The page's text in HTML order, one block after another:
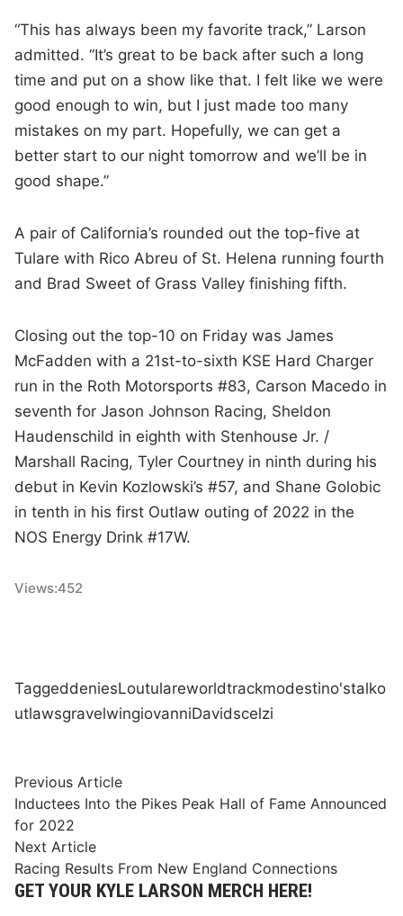
“This has always been my favorite track,” Larson
admitted. “It’s great to be back after such a long
time and put on a show like that. I felt like we were
good enough to win, but I just made too many
mistakes on my part. Hopefully, we can get a
better start to our night tomorrow and we’ll be in
good shape.”
A pair of California’s rounded out the top-five at
Tulare with Rico Abreu of St. Helena running fourth
and Brad Sweet of Grass Valley finishing fifth.
Closing out the top-10 on Friday was James
McFadden with a 21st-to-sixth KSE Hard Charger
run in the Roth Motorsports #83, Carson Macedo in
seventh for Jason Johnson Racing, Sheldon
Haudenschild in eighth with Stenhouse Jr. /
Marshall Racing, Tyler Courtney in ninth during his
debut in Kevin Kozlowski’s #57, and Shane Golobic
in tenth in his first Outlaw outing of 2022 in the
NOS Energy Drink #17W.
Views:452
TaggeddeniesLoutulareworldtrackmodestino'stalko
utlawsgravelwingiovanniDavidscelzi
Post
navigation
Previous ArticlePrevious
article:
Inductees Into the Pikes Peak Hall of Fame Announced
for 2022
Next ArticleNext
article:
Racing Results From New England Connections
GET YOUR KYLE LARSON MERCH HERE!